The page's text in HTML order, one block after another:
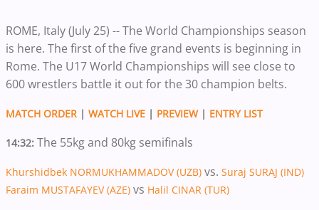
ROME, Italy (July 25) -- The World Championships season
is here. The first of the five grand events is beginning in
Rome. The U17 World Championships will see close to
600 wrestlers battle it out for the 30 champion belts.
MATCH ORDER | WATCH LIVE | PREVIEW| ENTRY LIST
14:32: The 55kg and 80kg semifinals
Khurshidbek NORMUKHAMMADOV (UZB) vs. Suraj SURAJ (IND)
Faraim MUSTAFAYEV (AZE) vs Halil CINAR (TUR)